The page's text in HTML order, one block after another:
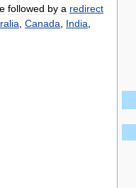
followed by a redirect
Canada India